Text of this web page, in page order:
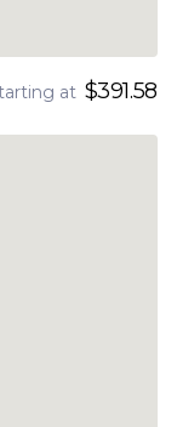
at $391.58